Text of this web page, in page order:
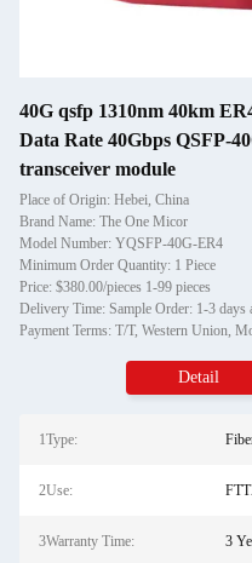
40G qsfp 1310nm 40km
Data Rate 40Gbps QSFP-
transceiver module
Place of Origin: Hebei, China
Brand Name: The One Micor
Model Number: YQSFP-40G-ER4
Minimum Order Quantity: 1 Piece
Price: $380.00/pieces 1-99 pieces
Payment Terms: T/T, Western Union,
Detail
1Type:
2Use:
3Warranty Time: 3